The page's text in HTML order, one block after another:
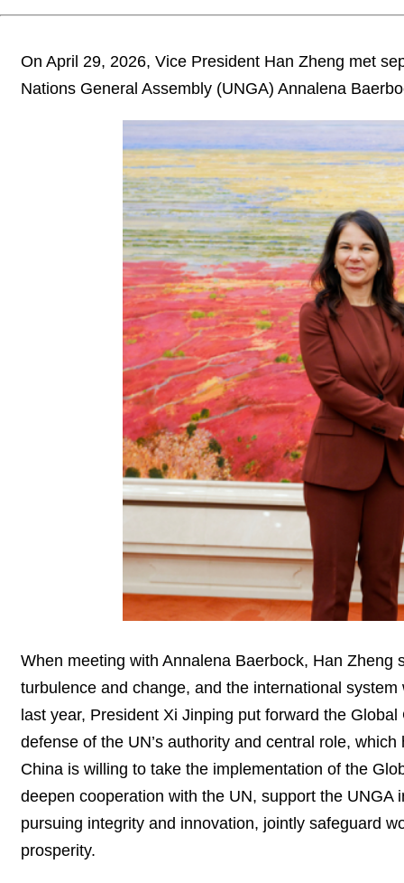
On April 29, 2026, Vice President Han Zheng met
Nations General Assembly (UNGA) Annalena
When meeting with Annalena Baerbock, Han
turbulence and change, and the international
last year, President Xi Jinping put forward the
defense of the UN’s authority and central role,
China is willing to take the implementation of the
deepen cooperation with the UN, support the
pursuing integrity and innovation, jointly safeguard
prosperity.